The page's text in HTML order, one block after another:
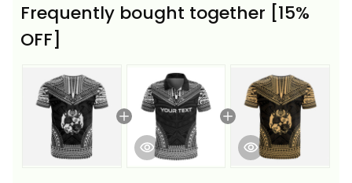
Frequently bought together [15%
OFF]